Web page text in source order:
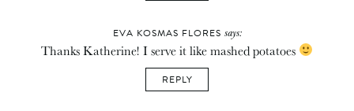
EVA KOSMAS FLORES says:
Thanks Katherine! I serve it like mashed potatoes
REPLY